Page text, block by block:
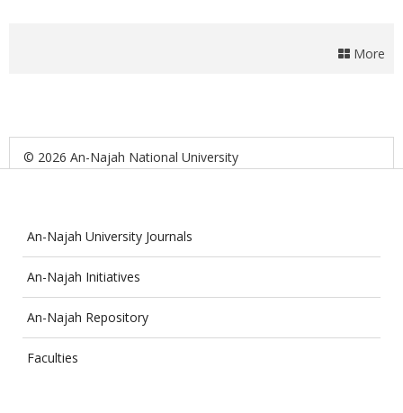
More
© 2026 An-Najah National University
An-Najah University Journals
An-Najah Initiatives
An-Najah Repository
Faculties